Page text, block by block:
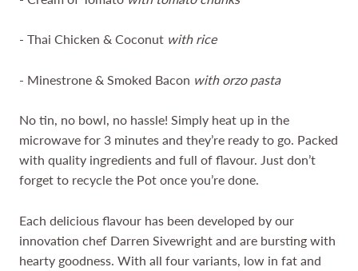
- Thai Chicken & Coconut with rice
- Minestrone & Smoked Bacon with orzo pasta
No tin, no bowl, no hassle! Simply heat up in the
microwave for 3 minutes and they’re ready to go. Packed
with quality ingredients and full of flavour. Just don’t
forget to recycle the Pot once you’re done.
Each delicious flavour has been developed by our
innovation chef Darren Sivewright and are bursting with
hearty goodness. With all four variants, low in fat and